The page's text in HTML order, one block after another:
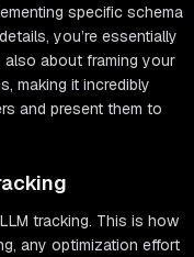
specific schema
you’re essentially
also about framing your
making it incredibly
and present them to
tracking. This is how
any optimization effort